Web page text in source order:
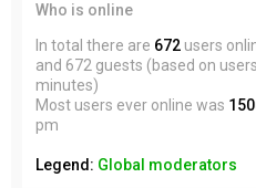
Who is online
In total there are 672 users
and 672 guests (based on
minutes)
Most users ever online was
pm
Legend: Global moderators